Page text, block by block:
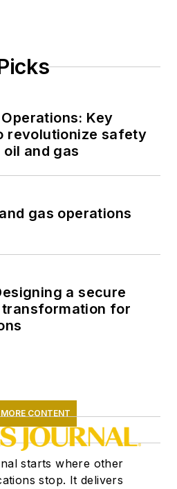
Key
revolutionize safety
and gas
gas operations
a secure
for
CONTENT
starts where other
stop. It delivers